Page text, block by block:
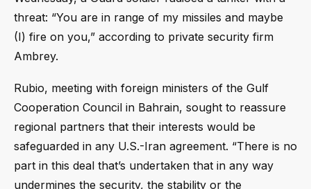
threat: “You are in range of my missiles and maybe
(I) fire on you,” according to private security firm
Ambrey.
Rubio, meeting with foreign ministers of the Gulf
Cooperation Council in Bahrain, sought to reassure
regional partners that their interests would be
safeguarded in any U.S.-Iran agreement. “There is no
part in this deal that’s undertaken that in any way
undermines the security, the stability or the